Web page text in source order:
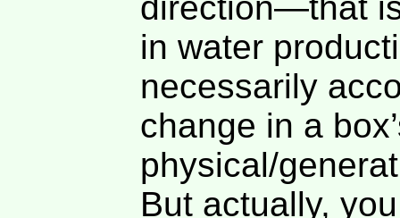
in water
necessarily
change in a
physical/
But actually,